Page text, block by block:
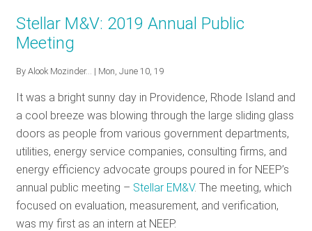
Policy
Tracker:
of
Fresh
Air
in
Maine
Stellar M&V: 2019 Annual Public
Meeting
ByAlook Mozinder… | Mon, June 10, 19
It was a bright sunny day in Providence, Rhode Island and
a cool breeze was blowing through the large sliding glass
doors as people from various government departments,
utilities, energy service companies, consulting firms, and
energy efficiency advocate groups poured in for NEEP’s
annual public meeting – Stellar EM&V. The meeting, which
focused on evaluation, measurement, and verification,
was my first as an intern at NEEP.